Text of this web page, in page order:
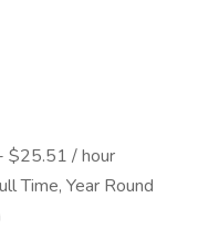
$25.51 / hour
Time, Year Round